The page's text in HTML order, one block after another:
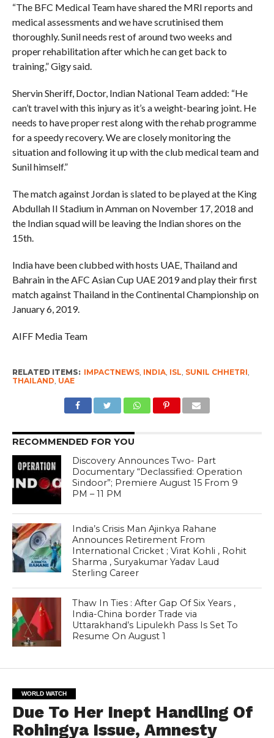
“The BFC Medical Team have shared the MRI reports and
medical assessments and we have scrutinised them
thoroughly. Sunil needs rest of around two weeks and
proper rehabilitation after which he can get back to
training,” Gigy said.
Shervin Sheriff, Doctor, Indian National Team added: “He
can’t travel with this injury as it’s a weight-bearing joint. He
needs to have proper rest along with the rehab programme
for a speedy recovery. We are closely monitoring the
situation and following it up with the club medical team and
Sunil himself.”
The match against Jordan is slated to be played at the King
Abdullah II Stadium in Amman on November 17, 2018 and
the Indian squad will be leaving the Indian shores on the
15th.
India have been clubbed with hosts UAE, Thailand and
Bahrain in the AFC Asian Cup UAE 2019 and play their first
match against Thailand in the Continental Championship on
January 6, 2019.
AIFF Media Team
RELATED ITEMS: IMPACTNEWS, INDIA, ISL, SUNIL CHHETRI,
THAILAND, UAE
RECOMMENDED FOR YOU
Discovery Announces Two- Part
Documentary “Declassified: Operation
Sindoor”; Premiere August 15 From 9
PM – 11 PM
India’s Crisis Man Ajinkya Rahane
Announces Retirement From
International Cricket ; Virat Kohli , Rohit
Sharma , Suryakumar Yadav Laud
Sterling Career
Thaw In Ties : After Gap Of Six Years ,
India-China border Trade via
Uttarakhand’s Lipulekh Pass Is Set To
Resume On August 1
WORLD WATCH
Due To Her Inept Handling Of
Rohingya Issue, Amnesty